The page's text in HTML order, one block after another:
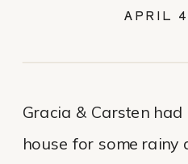
APRIL
Gracia & Carsten
house for some rainy